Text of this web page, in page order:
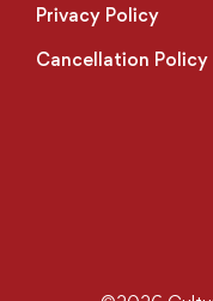
Privacy Policy
Cancellation Policy